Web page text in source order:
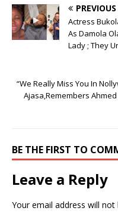
PREVIOUS
Actress
As Damola
Lady ; They
“We Really Miss You In
Ajasa,Remembers
BE THE FIRST TO
Leave a Reply
Your email address will not